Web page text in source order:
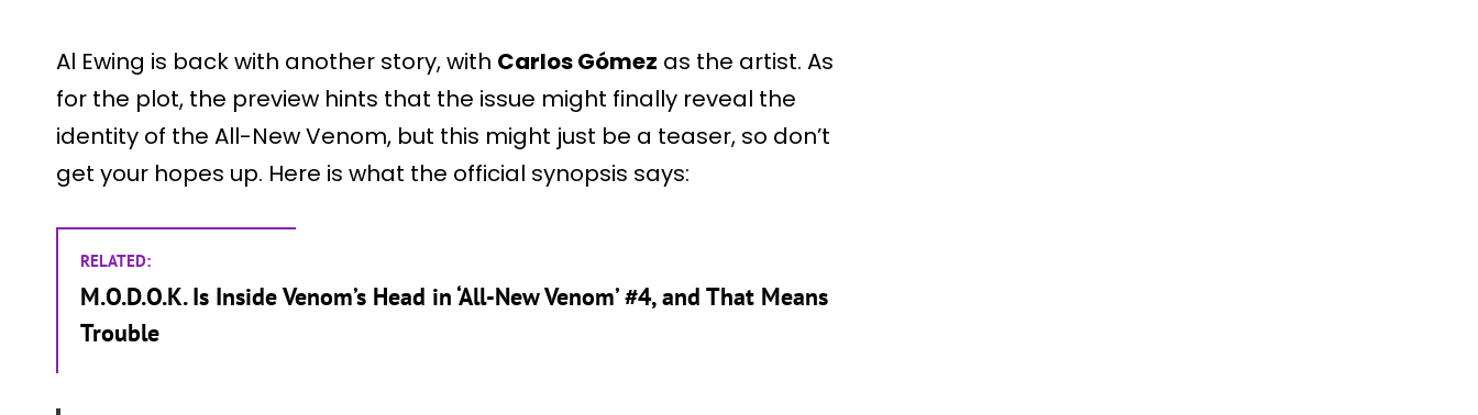
Al Ewing is back with another story, with Carlos Gómez as the artist. As
for the plot, the preview hints that the issue might finally reveal the
identity of the All-New Venom, but this might just be a teaser, so don’t
get your hopes up. Here is what the official synopsis says:
RELATED:
M.O.D.O.K. Is Inside Venom’s Head in ‘All-New Venom’ #4, and That Means
Trouble